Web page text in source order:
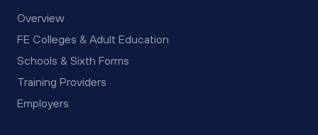
Overview
FE Colleges & Adult Education
Schools & Sixth Forms
Training Providers
Employers